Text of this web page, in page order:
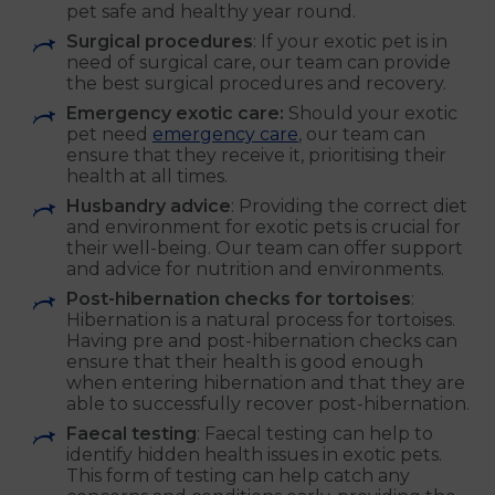
pet safe and healthy year round.
Surgical procedures: If your exotic pet is in
need of surgical care, our team can provide
the best surgical procedures and recovery.
Emergency exotic care: Should your exotic
pet need emergency care, our team can
ensure that they receive it, prioritising their
health at all times.
Husbandry advice: Providing the correct diet
and environment for exotic pets is crucial for
their well-being. Our team can offer support
and advice for nutrition and environments.
Post-hibernation checks for tortoises:
Hibernation is a natural process for tortoises.
Having pre and post-hibernation checks can
ensure that their health is good enough
when entering hibernation and that they are
able to successfully recover post-hibernation.
Faecal testing: Faecal testing can help to
identify hidden health issues in exotic pets.
This form of testing can help catch any